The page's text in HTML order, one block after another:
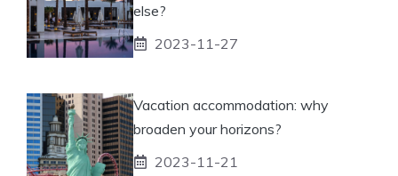
else?
2023-11-27
Vacation accommodation: why
broaden your horizons?
2023-11-21